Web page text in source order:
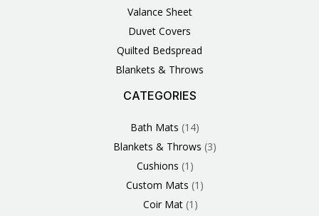
Valance Sheet
Duvet Covers
Quilted Bedspread
Blankets & Throws
CATEGORIES
Bath Mats 14
14
Blankets & Throws 3
Cushions 1
1
Custom Mats 1
Coir Mat 1
161
3
4